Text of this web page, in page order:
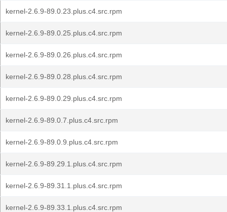
kernel-2.6.9-89.0.23.plus.c4.src.rpm
kernel-2.6.9-89.0.25.plus.c4.src.rpm
kernel-2.6.9-89.0.26.plus.c4.src.rpm
kernel-2.6.9-89.0.28.plus.c4.src.rpm
kernel-2.6.9-89.0.29.plus.c4.src.rpm
kernel-2.6.9-89.0.7.plus.c4.src.rpm
kernel-2.6.9-89.0.9.plus.c4.src.rpm
kernel-2.6.9-89.29.1.plus.c4.src.rpm
kernel-2.6.9-89.31.1.plus.c4.src.rpm
kernel-2.6.9-89.33.1.plus.c4.src.rpm